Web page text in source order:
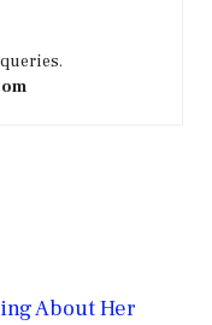
About Her